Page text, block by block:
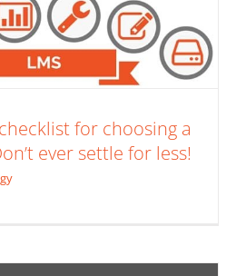
for choosing a
ever settle for less!
e-Learning Technology